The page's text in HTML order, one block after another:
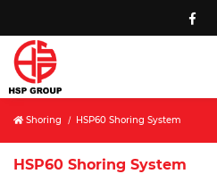
Shoring / HSP60 Shoring System
HSP60 Shoring System